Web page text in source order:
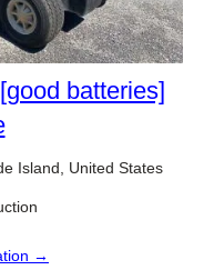
batteries]
Island, United States
→